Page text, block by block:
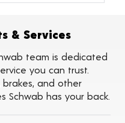
Systems (TPMS)
& Services
team is dedicated
you can trust.
brakes, and other
Schwab has your back.